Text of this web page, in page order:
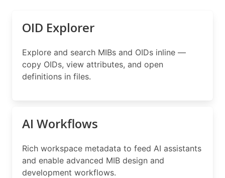
OID Explorer
Explore and search MIBs and OIDs inline —
copy OIDs, view attributes, and open
definitions in files.
AI Workflows
Rich workspace metadata to feed AI assistants
and enable advanced MIB design and
development workflows.